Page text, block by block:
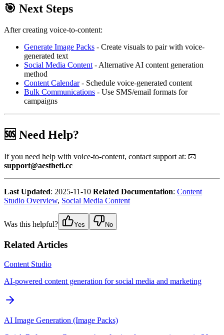
🎯 Next Steps
After creating voice-to-content:
Generate Image Packs - Create visuals to pair with voice-
generated text
Social Media Content - Alternative AI content generation
method
Content Calendar- Schedule voice-generated content
Bulk Communications - Use SMS/email formats for
campaigns
🆘 Need Help?
If you need help with voice-to-content, contact support at: 📧
support@aestheti.cc
Last Updated: 2025-11-10 Related Documentation: Content
Studio Overview, Social Media Content
Was this helpful? Yes No
Related Articles
Content Studio
AI-powered content generation for social media and marketing
AI Image Generation (Image Packs)